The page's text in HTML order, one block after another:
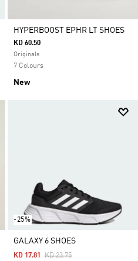
HYPERBOOST EPHR LT SHOES
KD 60.50
Originals
7 Colours
New
-25%
GALAXY 6 SHOES
Price Reduced From
KD 23.75To
KD 17.81